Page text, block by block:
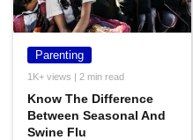
Parenting
1K+ views | 2 min read
Know The Difference
Between Seasonal And
Swine Flu